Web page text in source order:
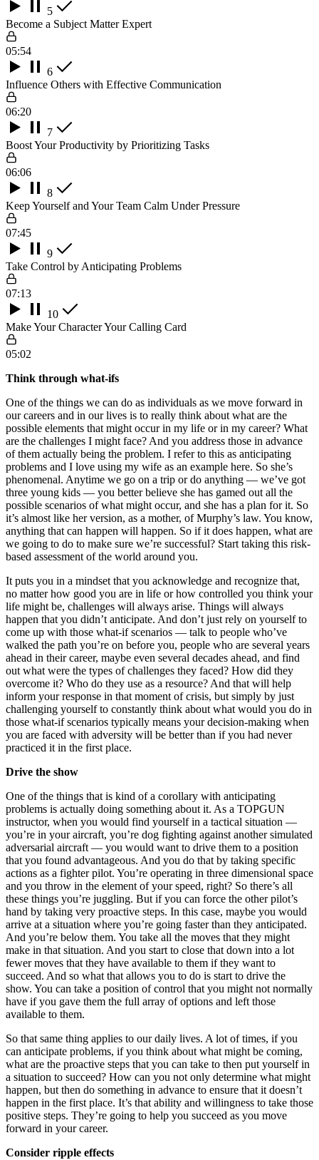
5
Become a Subject Matter Expert
05:54
6
Influence Others with Effective Communication
06:20
7
Boost Your Productivity by Prioritizing Tasks
06:06
8
Keep Yourself and Your Team Calm Under Pressure
07:45
9
Take Control by Anticipating Problems
07:13
10
Make Your Character Your Calling Card
05:02
Think through what-ifs
One of the things we can do as individuals as we move forward in
our careers and in our lives is to really think about what are the
possible elements that might occur in my life or in my career? What
are the challenges I might face? And you address those in advance
of them actually being the problem. I refer to this as anticipating
problems and I love using my wife as an example here. So she’s
phenomenal. Anytime we go on a trip or do anything — we’ve got
three young kids — you better believe she has gamed out all the
possible scenarios of what might occur, and she has a plan for it. So
it’s almost like her version, as a mother, of Murphy’s law. You know,
anything that can happen will happen. So if it does happen, what are
we going to do to make sure we’re successful? Start taking this risk-
based assessment of the world around you.
It puts you in a mindset that you acknowledge and recognize that,
no matter how good you are in life or how controlled you think your
life might be, challenges will always arise. Things will always
happen that you didn’t anticipate. And don’t just rely on yourself to
come up with those what-if scenarios — talk to people who’ve
walked the path you’re on before you, people who are several years
ahead in their career, maybe even several decades ahead, and find
out what were the types of challenges they faced? How did they
overcome it? Who do they use as a resource? And that will help
inform your response in that moment of crisis, but simply by just
challenging yourself to constantly think about what would you do in
those what-if scenarios typically means your decision-making when
you are faced with adversity will be better than if you had never
practiced it in the first place.
Drive the show
One of the things that is kind of a corollary with anticipating
problems is actually doing something about it. As a TOPGUN
instructor, when you would find yourself in a tactical situation —
you’re in your aircraft, you’re dog fighting against another simulated
adversarial aircraft — you would want to drive them to a position
that you found advantageous. And you do that by taking specific
actions as a fighter pilot. You’re operating in three dimensional space
and you throw in the element of your speed, right? So there’s all
these things you’re juggling. But if you can force the other pilot’s
hand by taking very proactive steps. In this case, maybe you would
arrive at a situation where you’re going faster than they anticipated.
And you’re below them. You take all the moves that they might
make in that situation. And you start to close that down into a lot
fewer moves that they have available to them if they want to
succeed. And so what that allows you to do is start to drive the
show. You can take a position of control that you might not normally
have if you gave them the full array of options and left those
available to them.
So that same thing applies to our daily lives. A lot of times, if you
can anticipate problems, if you think about what might be coming,
what are the proactive steps that you can take to then put yourself in
a situation to succeed? How can you not only determine what might
happen, but then do something in advance to ensure that it doesn’t
happen in the first place. It’s that ability and willingness to take those
positive steps. They’re going to help you succeed as you move
forward in your career.
Consider ripple effects